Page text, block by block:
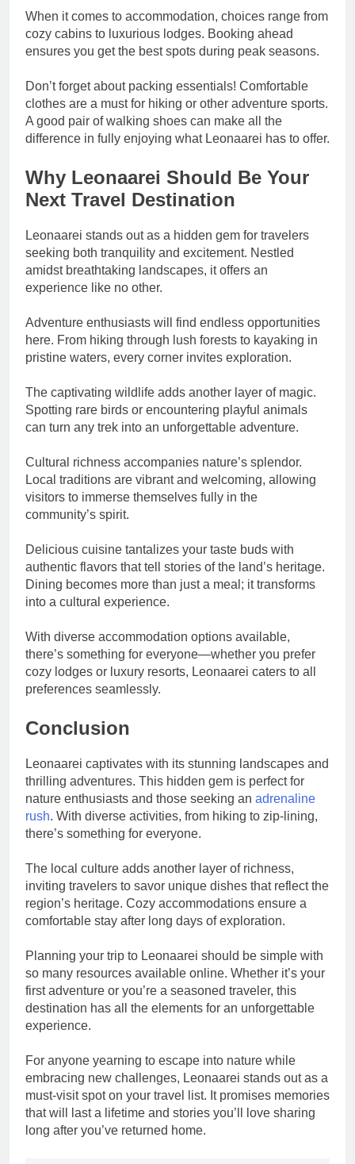
When it comes to accommodation, choices range from
cozy cabins to luxurious lodges. Booking ahead
ensures you get the best spots during peak seasons.
Don’t forget about packing essentials! Comfortable
clothes are a must for hiking or other adventure sports.
A good pair of walking shoes can make all the
difference in fully enjoying what Leonaarei has to offer.
Why Leonaarei Should Be Your
Next Travel Destination
Leonaarei stands out as a hidden gem for travelers
seeking both tranquility and excitement. Nestled
amidst breathtaking landscapes, it offers an
experience like no other.
Adventure enthusiasts will find endless opportunities
here. From hiking through lush forests to kayaking in
pristine waters, every corner invites exploration.
The captivating wildlife adds another layer of magic.
Spotting rare birds or encountering playful animals
can turn any trek into an unforgettable adventure.
Cultural richness accompanies nature’s splendor.
Local traditions are vibrant and welcoming, allowing
visitors to immerse themselves fully in the
community’s spirit.
Delicious cuisine tantalizes your taste buds with
authentic flavors that tell stories of the land’s heritage.
Dining becomes more than just a meal; it transforms
into a cultural experience.
With diverse accommodation options available,
there’s something for everyone—whether you prefer
cozy lodges or luxury resorts, Leonaarei caters to all
preferences seamlessly.
Conclusion
Leonaarei captivates with its stunning landscapes and
thrilling adventures. This hidden gem is perfect for
nature enthusiasts and those seeking an adrenaline
rush. With diverse activities, from hiking to zip-lining,
there’s something for everyone.
The local culture adds another layer of richness,
inviting travelers to savor unique dishes that reflect the
region’s heritage. Cozy accommodations ensure a
comfortable stay after long days of exploration.
Planning your trip to Leonaarei should be simple with
so many resources available online. Whether it’s your
first adventure or you’re a seasoned traveler, this
destination has all the elements for an unforgettable
experience.
For anyone yearning to escape into nature while
embracing new challenges, Leonaarei stands out as a
must-visit spot on your travel list. It promises memories
that will last a lifetime and stories you’ll love sharing
long after you’ve returned home.